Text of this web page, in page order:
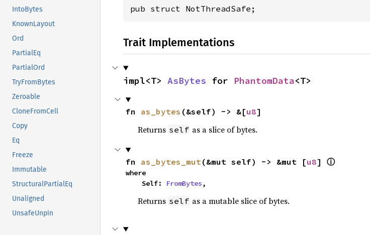
IntoBytes
KnownLayout
Ord
PartialEq
PartialOrd
TryFromBytes
Zeroable
CloneFromCell
Copy
Eq
Freeze
Immutable
StructuralPartialEq
Unaligned
UnsafeUnpin
pub struct NotThreadSafe;
Trait Implementations
impl<T> AsBytes for PhantomData<T>
fn as_bytes (&self) -> &[u8]
Returns self as a slice of bytes.
fn as_bytes_mut(&mut self) -> &mut [u8] ⓘ
where
    Self:
FromBytes,
Returns self as a mutable slice of bytes.